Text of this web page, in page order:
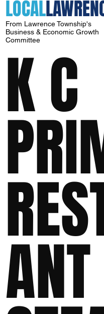
LOCAL
From Lawrence Township's
Business & Economic Growth
Committee
K C
ANT